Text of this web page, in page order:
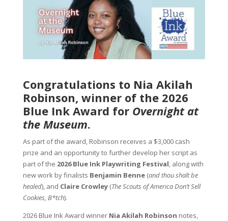
Congratulations to Nia Akilah
Robinson, winner of the 2026
Blue Ink Award for Overnight at
the Museum.
As part of the award, Robinson receives a $3,000 cash
prize and an opportunity to further develop her script as
part of the 2026 Blue Ink Playwriting Festival, along with
new work by finalists Benjamin Benne(and thou shalt be
healed), and Claire Crowley(The Scouts of America Don’t Sell
Cookies, B*tch).
2026 Blue Ink Award winner Nia Akilah Robinson notes,